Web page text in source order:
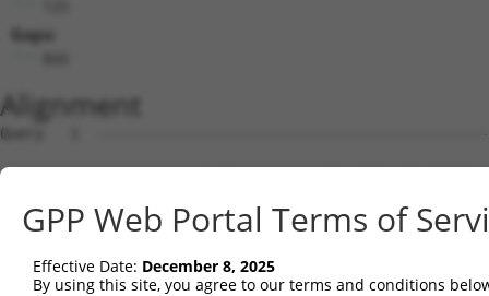
Gaps:
Alignment
Query   1
Sbjct   1
Query   1
Sbjct  75
GPP Web Portal Terms of
Effective Date: December 8, 2025
By using this site, you agree to our terms and conditions